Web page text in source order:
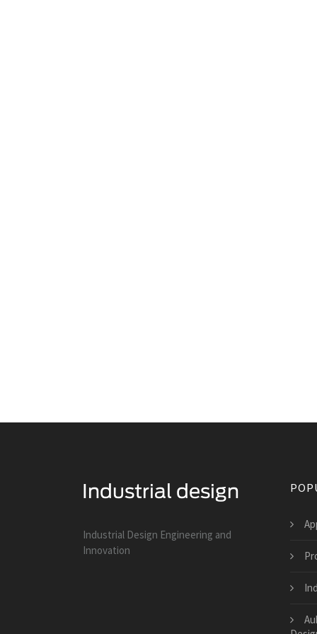
Industrial Design Engineering and
Innovation